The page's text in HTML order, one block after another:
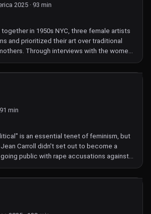
Mennonite women as they break with
unlikely activists fighting for change. With
2025 · 93 min
in 1950s NYC, three female artists
and prioritized their art over traditional
Through interviews with the women,
as well as their grown children, the film
complexities of being an artist and a
of women artists.
min
is an essential tenet of feminism, but
Carroll didn't set out to become a
public with rape accusations against
courage and conviction became a
#MeToo America. In Ask E. Jean,
rape and defamation cases, deftly
with the fizzy humor of her '90s Ask E.